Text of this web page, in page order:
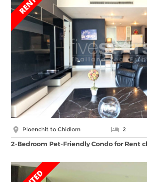
Ploenchit to Chidlom 2
2-Bedroom Pet-Friendly Condo for Rent